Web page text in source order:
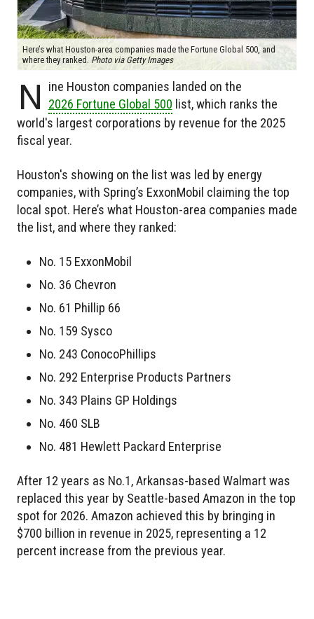
Here’s what Houston-area companies made the Fortune Global 500, and
where they ranked. Photo via Getty Images
N
ine Houston companies landed on the
2026 Fortune Global 500 list, which ranks the
world's largest corporations by revenue for the 2025
fiscal year.
Houston's showing on the list was led by energy
companies, with Spring’s ExxonMobil claiming the top
local spot. Here’s what Houston-area companies made
the list, and where they ranked:
No. 15 ExxonMobil
No. 36 Chevron
No. 61 Phillip 66
No. 159 Sysco
No. 243 ConocoPhillips
No. 292 Enterprise Products Partners
No. 343 Plains GP Holdings
No. 460 SLB
No. 481 Hewlett Packard Enterprise
After 12 years as No.1, Arkansas-based Walmart was
replaced this year by Seattle-based Amazon in the top
spot for 2026. Amazon achieved this by bringing in
$700 billion in revenue in 2025, representing a 12
percent increase from the previous year.